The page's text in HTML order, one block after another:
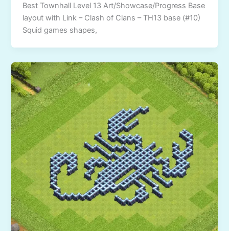
Best Townhall Level 13 Art/Showcase/Progress Base
layout with Link – Clash of Clans – TH13 base (#10)
Squid games shapes,